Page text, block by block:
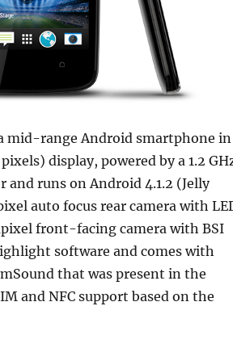
mid-range Android smartphone in
display, powered by a 1.2
and runs on Android 4.1.2 (Jelly
auto focus rear camera with
front-facing camera with BSI
software and comes with
that was present in the
and NFC support based on the